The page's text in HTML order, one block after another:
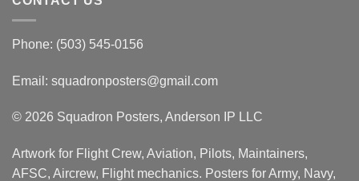
Phone: (503) 545-0156
Email: squadronposters@gmail.com
© 2026 Squadron Posters, Anderson IP LLC
Artwork for Flight Crew, Aviation, Pilots, Maintainers,
AFSC, Aircrew, Flight mechanics. Posters for Army, Navy,